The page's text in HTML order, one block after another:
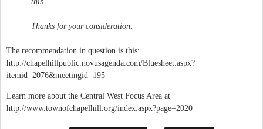
Thanks for your consideration.
The recommendation in question is this:
http://chapelhillpublic.novusagenda.com/Bluesheet.aspx?
itemid=2076&meetingid=195
Learn more about the Central West Focus Area at
http://www.townofchapelhill.org/index.aspx?page=2020